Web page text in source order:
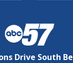
Drive South